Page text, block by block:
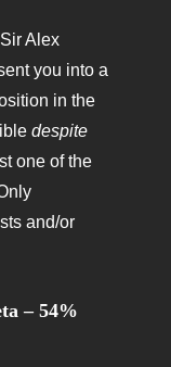
Alex
you into a
in the
despite
one of the
and/or
– 54%